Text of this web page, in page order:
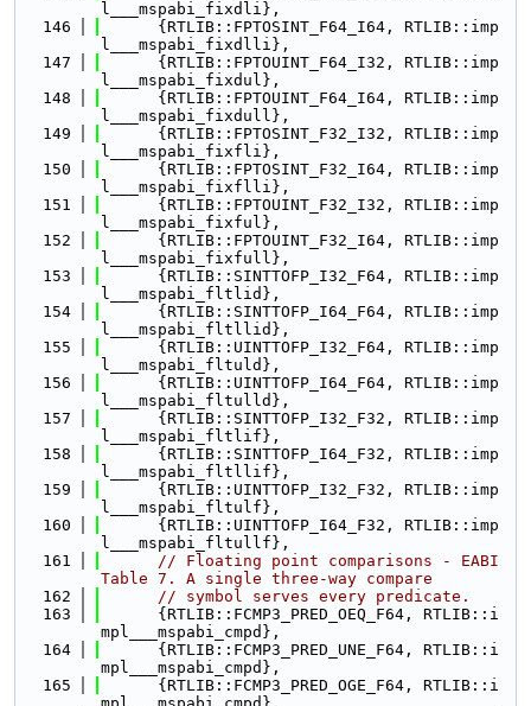
l___mspabi_fixdli},
  146
      {RTLIB::FPTOSINT_F64_I64, RTLIB::imp
l___mspabi_fixdlli},
  147
      {RTLIB::FPTOUINT_F64_I32, RTLIB::imp
l___mspabi_fixdul},
  148
      {RTLIB::FPTOUINT_F64_I64, RTLIB::imp
l___mspabi_fixdull},
  149
      {RTLIB::FPTOSINT_F32_I32, RTLIB::imp
l___mspabi_fixfli},
  150
      {RTLIB::FPTOSINT_F32_I64, RTLIB::imp
l___mspabi_fixflli},
  151
      {RTLIB::FPTOUINT_F32_I32, RTLIB::imp
l___mspabi_fixful},
  152
      {RTLIB::FPTOUINT_F32_I64, RTLIB::imp
l___mspabi_fixfull},
  153
      {RTLIB::SINTTOFP_I32_F64, RTLIB::imp
l___mspabi_fltlid},
  154
      {RTLIB::SINTTOFP_I64_F64, RTLIB::imp
l___mspabi_fltllid},
  155
      {RTLIB::UINTTOFP_I32_F64, RTLIB::imp
l___mspabi_fltuld},
  156
      {RTLIB::UINTTOFP_I64_F64, RTLIB::imp
l___mspabi_fltulld},
  157
      {RTLIB::SINTTOFP_I32_F32, RTLIB::imp
l___mspabi_fltlif},
  158
      {RTLIB::SINTTOFP_I64_F32, RTLIB::imp
l___mspabi_fltllif},
  159
      {RTLIB::UINTTOFP_I32_F32, RTLIB::imp
l___mspabi_fltulf},
  160
      {RTLIB::UINTTOFP_I64_F32, RTLIB::imp
l___mspabi_fltullf},
  161
// Floating point comparisons - EABI
Table 7. A single three-way compare
  162
// symbol serves every predicate.
  163
      {RTLIB::FCMP3_PRED_OEQ_F64, RTLIB::i
mpl___mspabi_cmpd},
  164
      {RTLIB::FCMP3_PRED_UNE_F64, RTLIB::i
mpl___mspabi_cmpd},
  165
      {RTLIB::FCMP3_PRED_OGE_F64, RTLIB::i